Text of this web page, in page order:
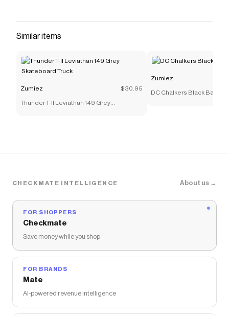
Similar items
Zumiez $30.95
Thunder T-II Leviathan 149 Grey
Zumiez
DC Chalkers Black
CHECKMATE INTELLIGENCE About us →
FOR SHOPPERS
Checkmate
Save money while you shop
FOR BRANDS
Mate
AI-powered revenue intelligence